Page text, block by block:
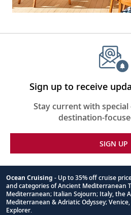
Sign up to receive
Stay current with
destination-
SIGN UP
Footnote
Ocean Cruising - Up to 35% off cruise
and categories of Ancient Mediterranean
Mediterranean; Italian Sojourn; Italy, the
Mediterranean & Adriatic Odyssey;
Explorer.